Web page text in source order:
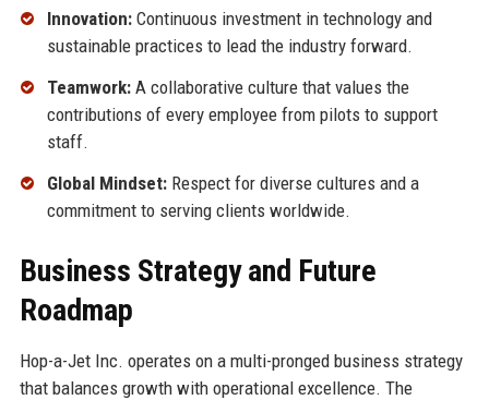
Innovation:Continuous investment in technology and
sustainable practices to lead the industry forward.
Teamwork:A collaborative culture that values the
contributions of every employee from pilots to support
staff.
Global Mindset:Respect for diverse cultures and a
commitment to serving clients worldwide.
Business Strategy and Future
Roadmap
Hop-a-Jet Inc. operates on a multi-pronged business strategy
that balances growth with operational excellence. The